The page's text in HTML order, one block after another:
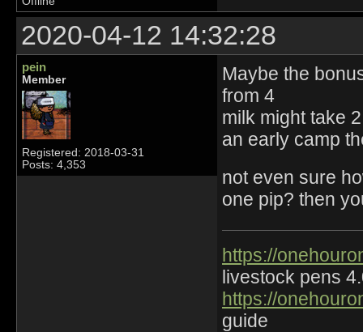
2020-04-12 14:32:28
pein
Member
Registered: 2018-03-31
Posts: 4,353
Maybe the
from 4
milk might take
an early camp
not even sure
one pip? then
https://
livestock pens
https://
guide